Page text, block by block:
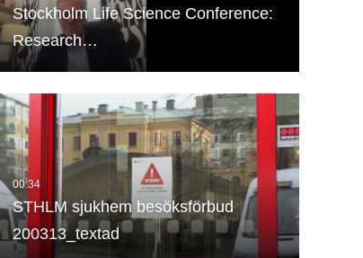
Stockholm Life Science Conference:
Research…
STHLM sjukhem besöksförbud
200313_textad